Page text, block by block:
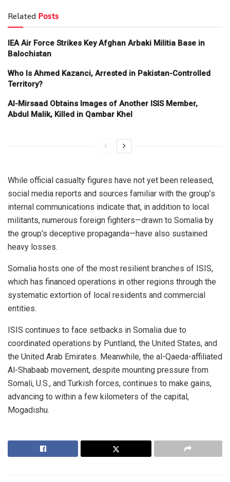
Related Posts
IEA Air Force Strikes Key Afghan Arbaki Militia Base in
Balochistan
Who Is Ahmed Kazanci, Arrested in Pakistan-Controlled
Territory?
Al-Mirsaad Obtains Images of Another ISIS Member,
Abdul Malik, Killed in Qambar Khel
While official casualty figures have not yet been released,
social media reports and sources familiar with the group’s
internal communications indicate that, in addition to local
militants, numerous foreign fighters—drawn to Somalia by
the group’s deceptive propaganda—have also sustained
heavy losses.
Somalia hosts one of the most resilient branches of ISIS,
which has financed operations in other regions through the
systematic extortion of local residents and commercial
entities.
ISIS continues to face setbacks in Somalia due to
coordinated operations by Puntland, the United States, and
the United Arab Emirates. Meanwhile, the al-Qaeda-affiliated
Al-Shabaab movement, despite mounting pressure from
Somali, U.S., and Turkish forces, continues to make gains,
advancing to within a few kilometers of the capital,
Mogadishu.